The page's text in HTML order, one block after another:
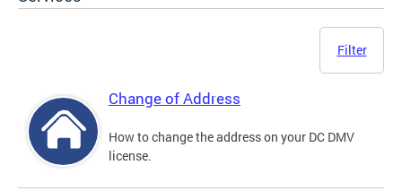
Filter
Change of Address
How to change the address on your DC DMV
license.